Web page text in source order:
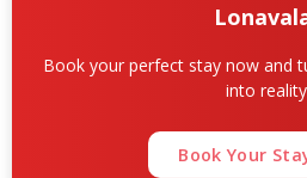
Book your perfect stay now and
into
Book Your